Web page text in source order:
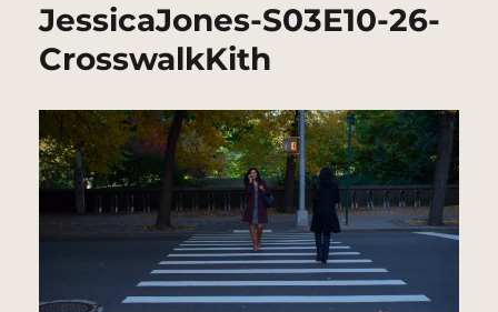
JessicaJones-S03E10-26-
CrosswalkKith